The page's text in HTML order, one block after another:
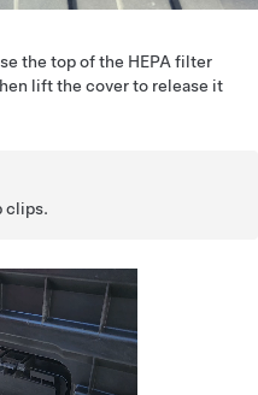
the top of the HEPA filter
lift the cover to release it
clips.